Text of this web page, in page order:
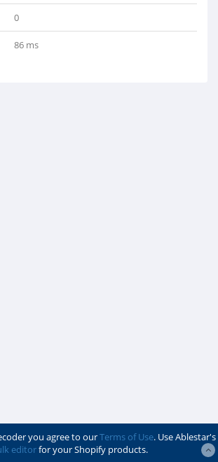
0
86 ms
you agree to ourTerms of Use. Use Ablestar's
editorfor your Shopify products.